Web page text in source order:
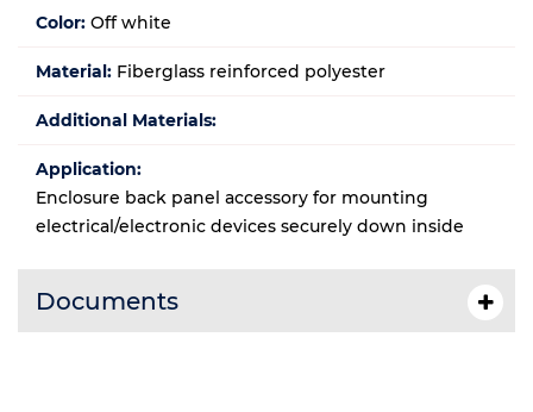
Color: Off white
Material: Fiberglass reinforced polyester
Additional Materials:
Application:
Enclosure back panel accessory for mounting
electrical/electronic devices securely down inside
Documents